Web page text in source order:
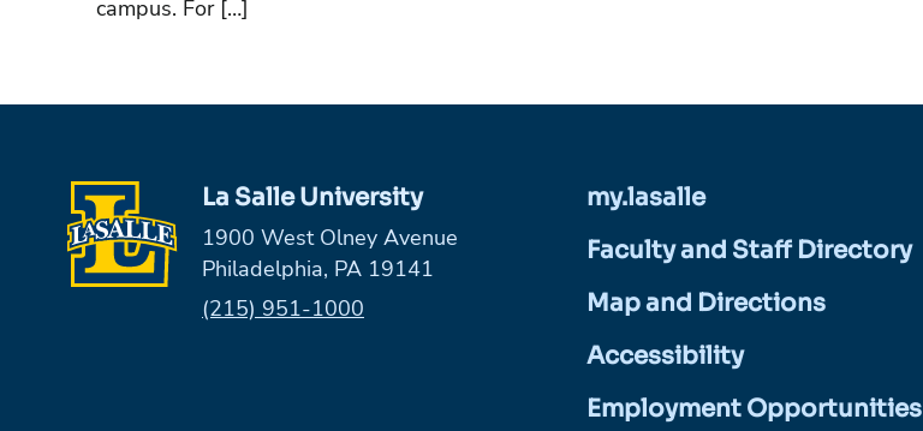
campus. For […]
La Salle University
1900 West Olney Avenue
Philadelphia, PA 19141
Phone:
(215) 951-1000
my.lasalle
Faculty and Staff Directory
Map and Directions
Accessibility
Employment Opportunities